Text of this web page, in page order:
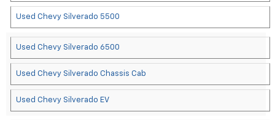
Used Chevy Silverado 5500
Used Chevy Silverado 6500
Used Chevy Silverado Chassis Cab
Used Chevy Silverado EV